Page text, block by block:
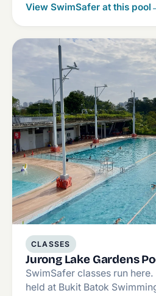
View SwimSafer at this pool
CLASSES
Jurong Lake Gardens
SwimSafer classes run
held at Bukit Batok